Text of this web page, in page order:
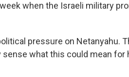
when the Israeli military
pressure on Netanyahu.
what this could mean for